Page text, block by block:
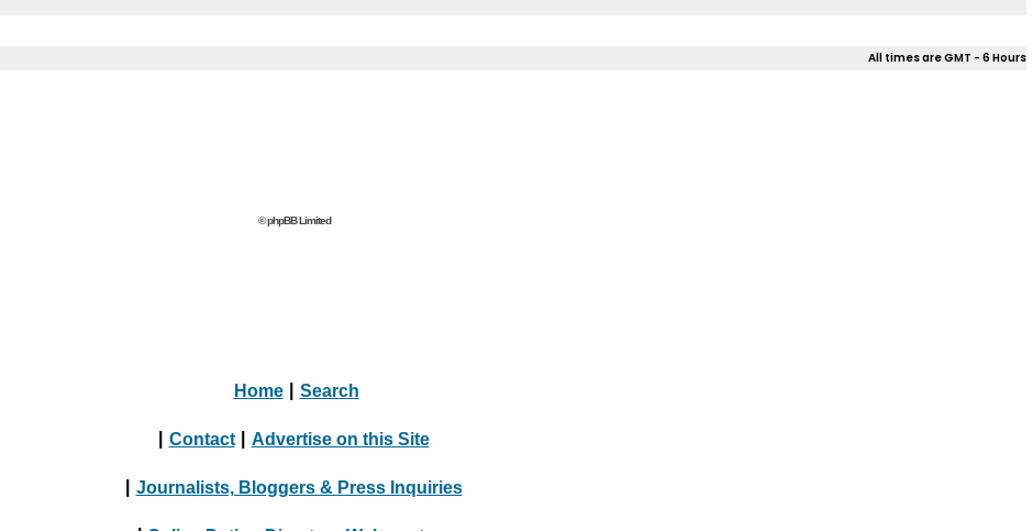
All times are GMT - 6 Hours
© phpBB Limited
Home Search
Contact Advertise on this Site
Journalists, Bloggers & Press Inquiries